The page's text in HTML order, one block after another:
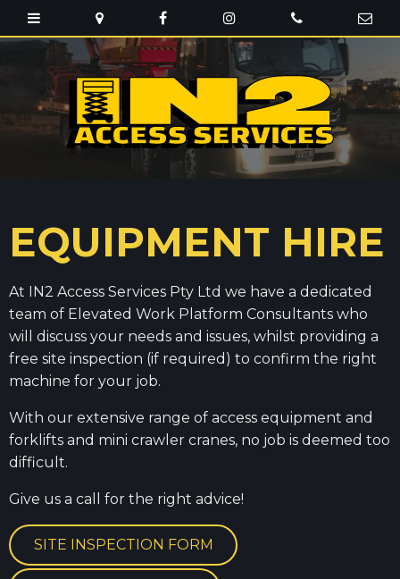
EQUIPMENT HIRE
At IN2 Access Services Pty Ltd we have a dedicated
team of Elevated Work Platform Consultants who
will discuss your needs and issues, whilst providing a
free site inspection (if required) to confirm the right
machine for your job.
With our extensive range of access equipment and
forklifts and mini crawler cranes, no job is deemed too
difficult.
Give us a call for the right advice!
SITE INSPECTION FORM